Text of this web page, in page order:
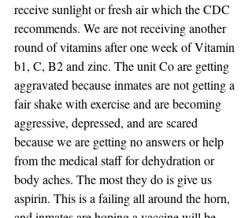
receive sunlight or fresh air which the CDC
recommends. We are not receiving another
round of vitamins after one week of Vitamin
b1, C, B2 and zinc. The unit Co are getting
aggravated because inmates are not getting a
fair shake with exercise and are becoming
aggressive, depressed, and are scared
because we are getting no answers or help
from the medical staff for dehydration or
body aches. The most they do is give us
aspirin. This is a failing all around the horn,